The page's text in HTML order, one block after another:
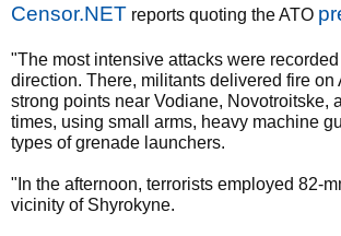
Censor.NET reports quoting the ATO
"The most intensive attacks were recorded
direction. There, militants delivered fire on
strong points near Vodiane, Novotroitske,
times, using small arms, heavy machine
types of grenade launchers.
"In the afternoon, terrorists employed 82-
vicinity of Shyrokyne.